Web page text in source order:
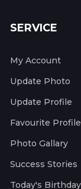
SERVICE
My Account
Update Photo
Update Profile
Favourite
Photo Gallary
Success Stories
Today's Birthday